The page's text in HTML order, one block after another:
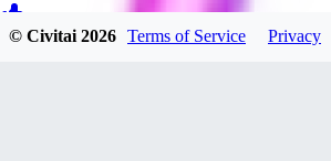
© Civitai2026 Terms of Service Privacy